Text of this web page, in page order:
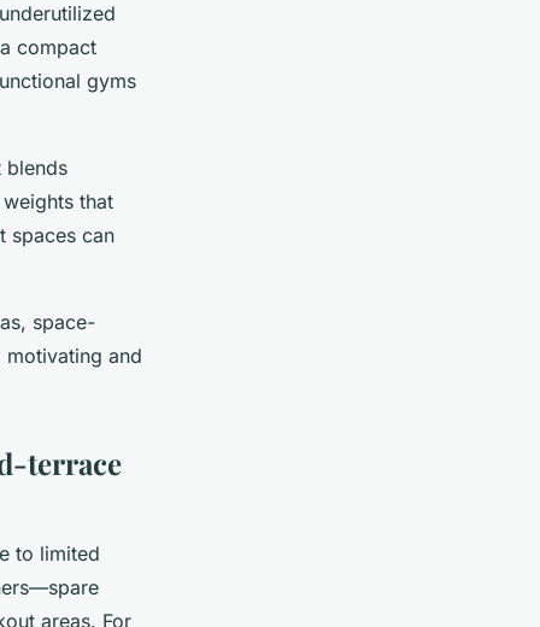
compact
gyms
blends
that
spaces can
space-
and
terrace
to limited
areas. For